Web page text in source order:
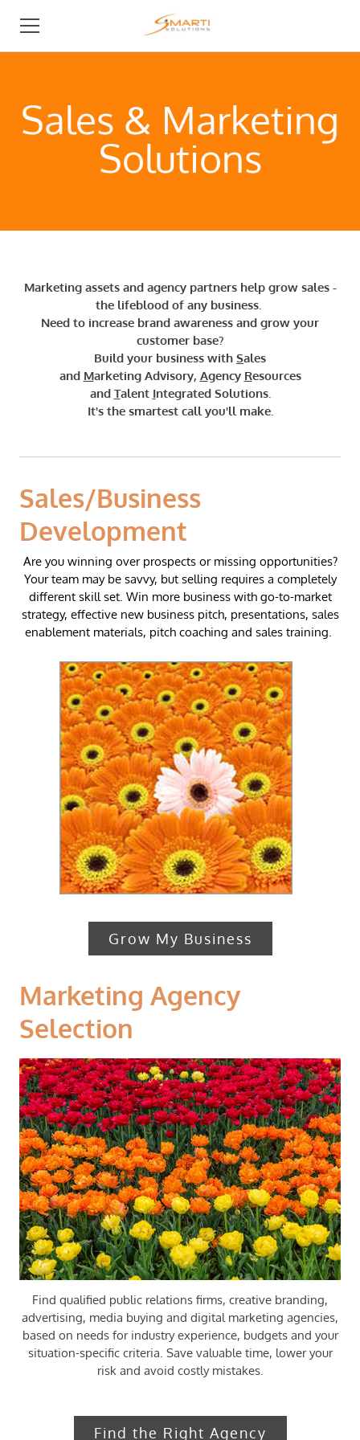
Sales ​& Marketing
Solutions
Marketing assets and agency partners help grow sales -
the lifeblood of any business.
​​Need to increase brand awareness and grow your
customer base?
Build your business with Sales
and Marketing Advisory, Agency Resources
and Talent Integrated Solutions.
​It's the smartest call you'll make.
Sales/Business
Development
Are you winning over prospects or missing opportunities?
Your team may be savvy, but selling requires a completely
different skill set. ​Win more business with go-to-market
strategy, effective new business pitch, presentations, sales
enablement materials, pitch coaching and sales training. ​
Grow My Business
Marketing Agency
Selection
Find qualified public relations firms, creative branding,
advertising, media buying and digital marketing agencies,
based on needs for industry experience, budgets and your
situation-specific criteria. ​​Save valuable time, lower your
risk and avoid costly mistakes.​
Find the Right Agency
I NEED AN AGENCY
I AM AN AGENCY